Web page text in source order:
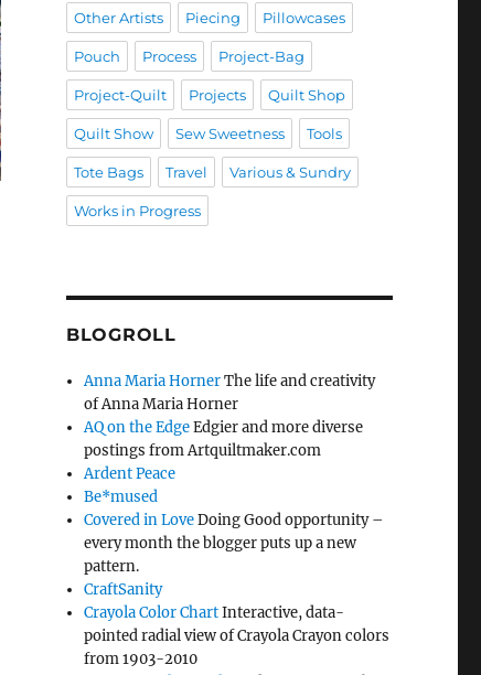
Other Artists Piecing Pillowcases
Pouch Process Project-Bag
Project-Quilt Projects Quilt Shop
Quilt Show Sew Sweetness Tools
Tote Bags Travel Various & Sundry
Works in Progress
BLOGROLL
Anna Maria HornerThe life and creativity
of Anna Maria Horner
AQ on the EdgeEdgier and more diverse
postings from Artquiltmaker.com
Ardent Peace
Be*mused
Covered in LoveDoing Good opportunity –
every month the blogger puts up a new
pattern.
CraftSanity
Crayola Color ChartInteractive, data-
pointed radial view of Crayola Crayon colors
from 1903-2010